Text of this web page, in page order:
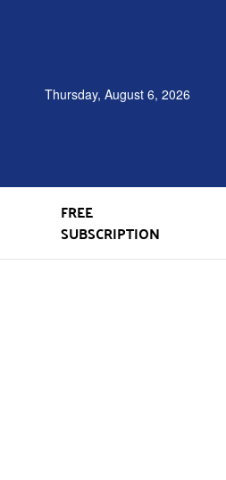
Thursday, August 6, 2026
FREE
SUBSCRIPTION